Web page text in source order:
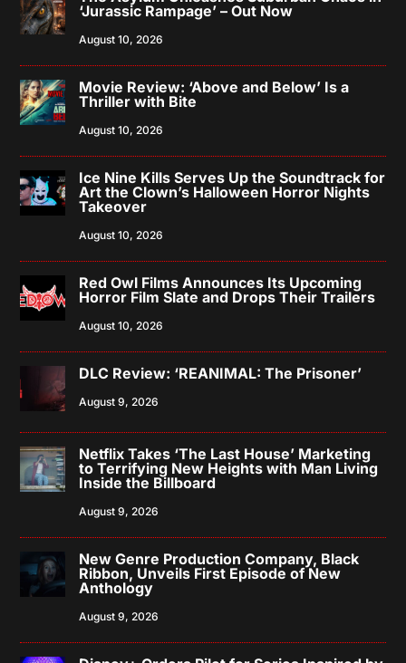
‘Jurassic Rampage’ – Out Now
August 10, 2026
Movie Review: ‘Above and Below’ Is a
Thriller with Bite
August 10, 2026
Ice Nine Kills Serves Up the Soundtrack for
Art the Clown’s Halloween Horror Nights
Takeover
August 10, 2026
Red Owl Films Announces Its Upcoming
Horror Film Slate and Drops Their Trailers
August 10, 2026
DLC Review: ‘REANIMAL: The Prisoner’
August 9, 2026
Netflix Takes ‘The Last House’ Marketing
to Terrifying New Heights with Man Living
Inside the Billboard
August 9, 2026
New Genre Production Company, Black
Ribbon, Unveils First Episode of New
Anthology
August 9, 2026